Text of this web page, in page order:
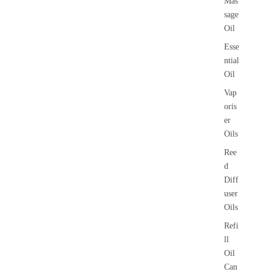
sage
Oil
Esse
ntial
Oil
Vap
oris
er
Oils
Ree
d
Diff
user
Oils
Refi
ll
Oil
Can